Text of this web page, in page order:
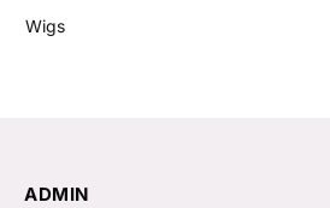
Wigs
ADMIN